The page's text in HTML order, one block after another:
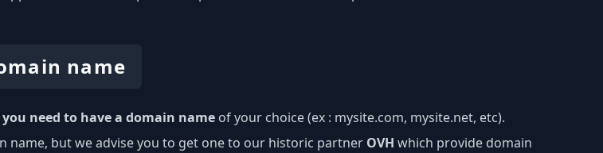
name
you need to have a domain name of your choice (ex : mysite.com, mysite.net, etc).
name, but we advise you to get one to our historic partner OVH which provide domain